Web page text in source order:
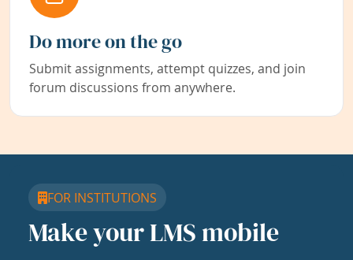
Do more on the go
Submit assignments, attempt quizzes, and join
forum discussions from anywhere.
FOR INSTITUTIONS
Make your LMS mobile